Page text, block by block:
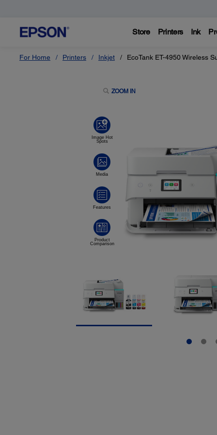
Store Printers Ink
For Home Printers Inkjet EcoTank ET-4950 Wireless
ZOOM IN